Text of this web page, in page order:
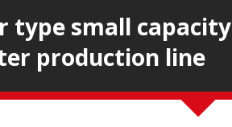
type small capacity
production line